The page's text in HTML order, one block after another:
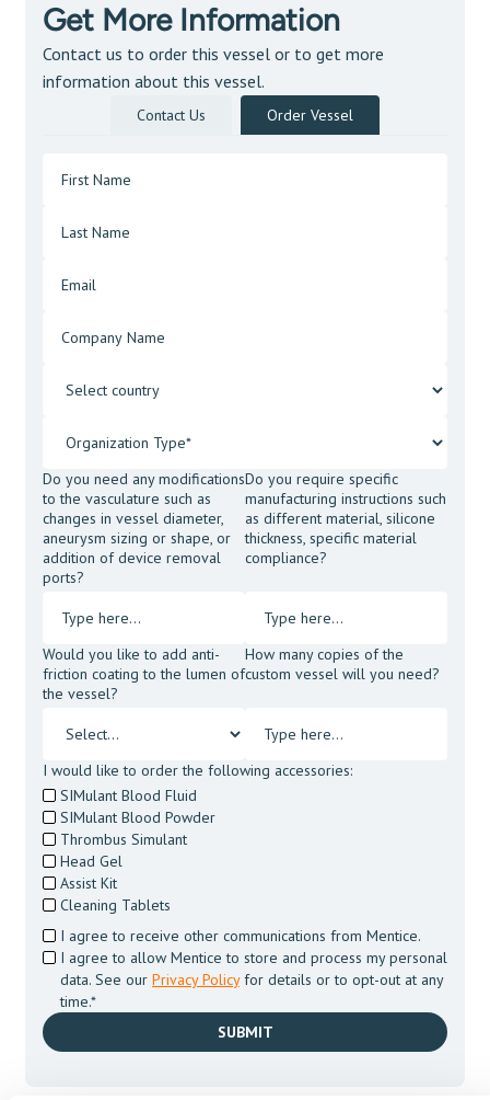
Get More Information
Contact us to order this vessel or to get more
information about this vessel.
Contact Us Order Vessel
Do you need any modifications
to the vasculature such as
changes in vessel diameter,
aneurysm sizing or shape, or
addition of device removal
ports?
Do you require specific
manufacturing instructions such
as different material, silicone
thickness, specific material
compliance?
Would you like to add anti-
friction coating to the lumen of
the vessel?
How many copies of the
custom vessel will you need?
I would like to order the following accessories:
SIMulant Blood Fluid
SIMulant Blood Powder
Thrombus Simulant
Head Gel
Assist Kit
Cleaning Tablets
I agree to receive other communications from Mentice.
I agree to allow Mentice to store and process my personal
data. See our Privacy Policyfor details or to opt-out at any
time.*